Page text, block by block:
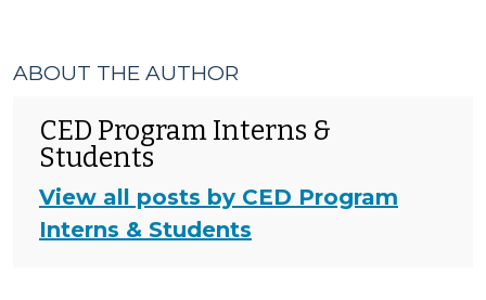
ABOUT THE AUTHOR
CED Program Interns &
Students
View all posts by CED Program
Interns & Students